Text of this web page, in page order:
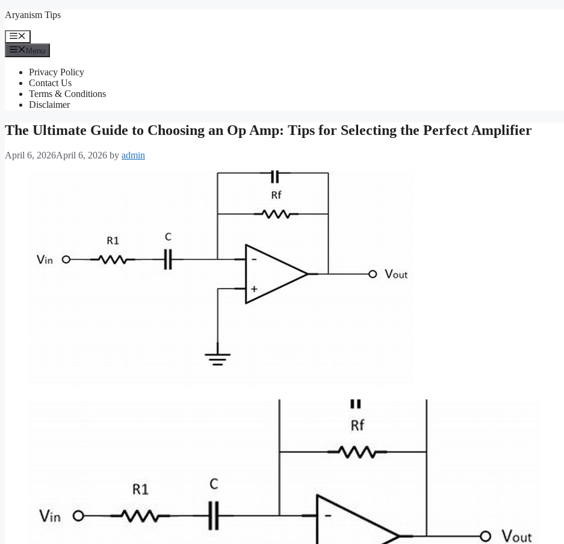
Skip
content
Aryanism Tips
Menu
Menu
Privacy Policy
Contact Us
Terms & Conditions
Disclaimer
The Ultimate Guide to Choosing an Op Amp: Tips for Selecting the Perfect Amplifier
April 6, 2026April 6, 2026 by admin